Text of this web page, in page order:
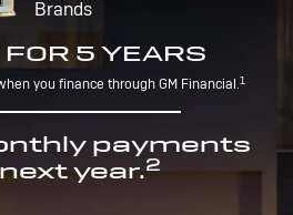
Brands
5 YEARS
you finance through GM Financial.1
payments
year.2